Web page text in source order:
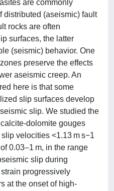
are commonly
distributed (aseismic) fault
rocks are often
surfaces, the latter
(seismic) behavior. One
preserve the effects
aseismic creep. An
here is that some
slip surfaces develop
slip. We studied the
dolomite gouges
velocities <1.13 m s−1
0.03–1 m, in the range
slip during
progressively
at the onset of high-